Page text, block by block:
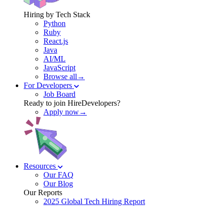
Hiring by Tech Stack
Python
Ruby
React.js
Java
AI/ML
JavaScript
Browse all→
For Developers
Job Board
Ready to join HireDevelopers?
Apply now→
Resources
Our FAQ
Our Blog
Our Reports
2025 Global Tech Hiring Report